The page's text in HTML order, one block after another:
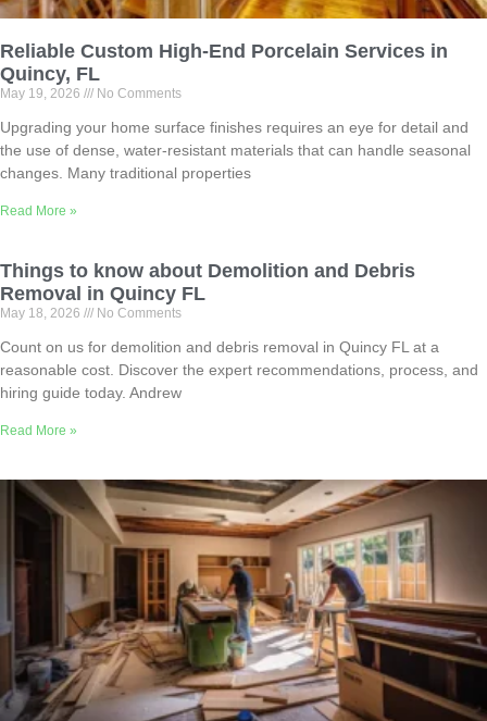
Reliable Custom High-End Porcelain Services in
Quincy, FL
May 19, 2026 No Comments
Upgrading your home surface finishes requires an eye for detail and
the use of dense, water-resistant materials that can handle seasonal
changes. Many traditional properties
Read More »
Things to know about Demolition and Debris
Removal in Quincy FL
May 18, 2026 No Comments
Count on us for demolition and debris removal in Quincy FL at a
reasonable cost. Discover the expert recommendations, process, and
hiring guide today. Andrew
Read More »